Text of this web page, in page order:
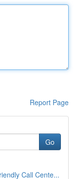
Report Page
Go
Call Cente...